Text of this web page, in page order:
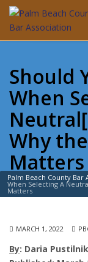
Should
When
Why
Matters
Palm Beach County Bar
When Selecting A
Matters
MARCH 1, 2022
By: Daria Pustilnik